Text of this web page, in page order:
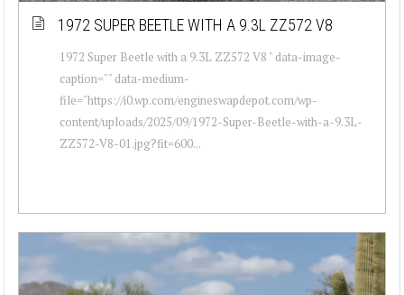
1972 SUPER BEETLE WITH A 9.3L ZZ572 V8
1972 Super Beetle with a 9.3L ZZ572 V8 " data-image-
caption="" data-medium-
file="https://i0.wp.com/engineswapdepot.com/wp-
content/uploads/2025/09/1972-Super-Beetle-with-a-9.3L-
ZZ572-V8-01.jpg?fit=600...